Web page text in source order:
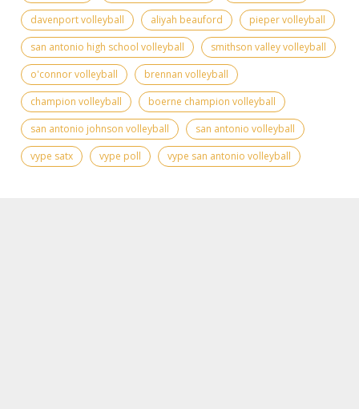
davenport volleyball aliyah beauford
pieper volleyball
san antonio high school volleyball
smithson valley volleyball
o'connor volleyball
brennan volleyball
champion volleyball
boerne champion volleyball
san antonio johnson volleyball
san antonio volleyball
vype satx
vype poll vype san antonio volleyball